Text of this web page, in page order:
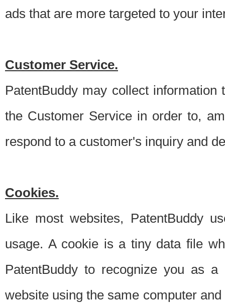
ads that are more targeted to your
Customer Service.
PatentBuddy may collect
the Customer Service in order to,
respond to a customer's inquiry and
Cookies.
Like most websites, PatentBuddy
usage. A cookie is a tiny data file
PatentBuddy to recognize you as
website using the same computer